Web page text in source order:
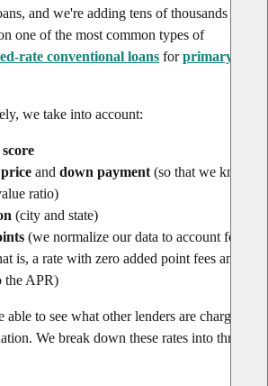
and we're adding tens of thousands
one of the most common types of
rate conventional loans for primary
we take into account:
and down payment (so that we know
ratio)
(city and state)
(we normalize our data to account for
is, a rate with zero added point fees and
the APR)
to see what other lenders are charging
We break down these rates into three